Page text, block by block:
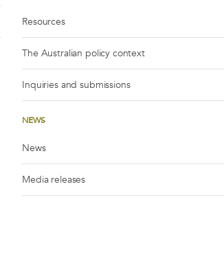
Resources
The Australian policy context
Inquiries and submissions
NEWS
News
Media releases